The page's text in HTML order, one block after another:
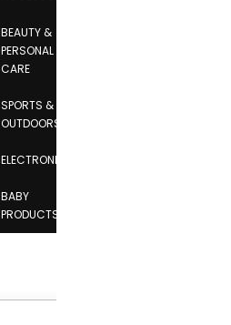
BEAUTY &
PERSONAL
CARE
SPORTS &
OUTDOORS
ELECTRONICS
BABY
PRODUCTS